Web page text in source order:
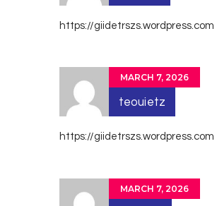
https://giidetrszs.wordpress.com
MARCH 7, 2026
teouietz
https://giidetrszs.wordpress.com
MARCH 7, 2026